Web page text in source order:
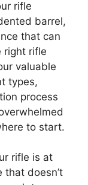
rifle
barrel,
that can
right rifle
valuable
types,
process
to start.
rifle is at
that doesn’t